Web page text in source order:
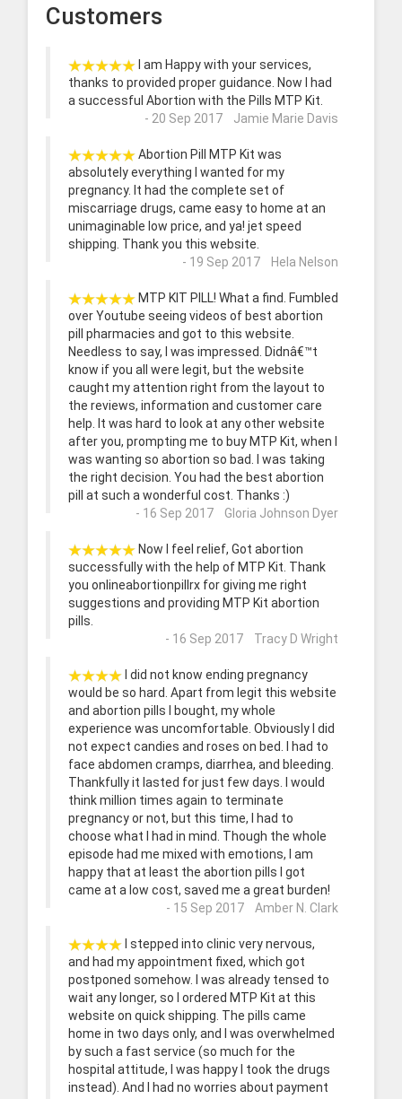
Customers
I am Happy with your services,
thanks to provided proper guidance. Now I had
a successful Abortion with the Pills MTP Kit.
- 20 Sep 2017 Jamie Marie Davis
Abortion Pill MTP Kit was
absolutely everything I wanted for my
pregnancy. It had the complete set of
miscarriage drugs, came easy to home at an
unimaginable low price, and ya! jet speed
shipping. Thank you this website.
- 19 Sep 2017 Hela Nelson
MTP KIT PILL! What a find. Fumbled
over Youtube seeing videos of best abortion
pill pharmacies and got to this website.
Needless to say, I was impressed. Didnâ€™t
know if you all were legit, but the website
caught my attention right from the layout to
the reviews, information and customer care
help. It was hard to look at any other website
after you, prompting me to buy MTP Kit, when I
was wanting so abortion so bad. I was taking
the right decision. You had the best abortion
pill at such a wonderful cost. Thanks :)
- 16 Sep 2017 Gloria Johnson Dyer
Now I feel relief, Got abortion
successfully with the help of MTP Kit. Thank
you onlineabortionpillrx for giving me right
suggestions and providing MTP Kit abortion
pills.
- 16 Sep 2017 Tracy D Wright
I did not know ending pregnancy
would be so hard. Apart from legit this website
and abortion pills I bought, my whole
experience was uncomfortable. Obviously I did
not expect candies and roses on bed. I had to
face abdomen cramps, diarrhea, and bleeding.
Thankfully it lasted for just few days. I would
think million times again to terminate
pregnancy or not, but this time, I had to
choose what I had in mind. Though the whole
episode had me mixed with emotions, I am
happy that at least the abortion pills I got
came at a low cost, saved me a great burden!
- 15 Sep 2017 Amber N. Clark
I stepped into clinic very nervous,
and had my appointment fixed, which got
postponed somehow. I was already tensed to
wait any longer, so I ordered MTP Kit at this
website on quick shipping. The pills came
home in two days only, and I was overwhelmed
by such a fast service (so much for the
hospital attitude, I was happy I took the drugs
instead). And I had no worries about payment